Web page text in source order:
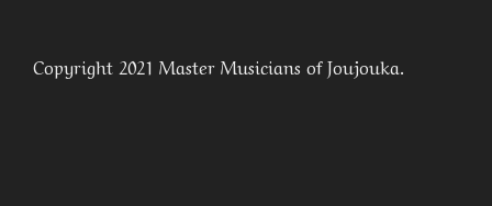
Copyright 2021 Master Musicians of Joujouka.